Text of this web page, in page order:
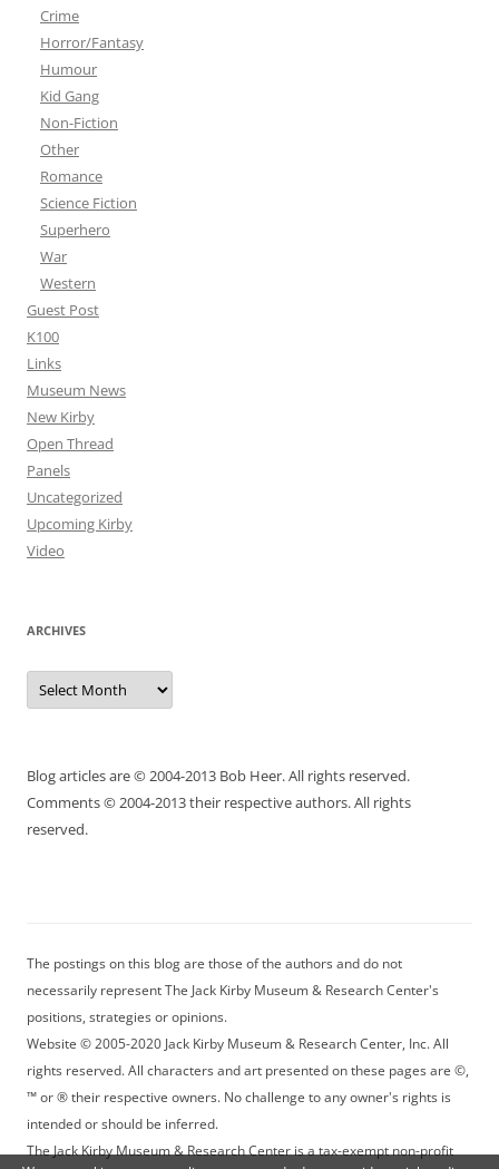
Crime
Horror/Fantasy
Humour
Kid Gang
Non-Fiction
Other
Romance
Science Fiction
Superhero
War
Western
Guest Post
K100
Links
Museum News
New Kirby
Open Thread
Panels
Uncategorized
Upcoming Kirby
Video
ARCHIVES
Archives
Blog articles are © 2004-2013 Bob Heer. All rights reserved.
Comments © 2004-2013 their respective authors. All rights
reserved.
The postings on this blog are those of the authors and do not
necessarily represent The Jack Kirby Museum & Research Center's
positions, strategies or opinions.
Website © 2005-2020 Jack Kirby Museum & Research Center, Inc. All
rights reserved. All characters and art presented on these pages are ©,
™ or ® their respective owners. No challenge to any owner's rights is
intended or should be inferred.
The Jack Kirby Museum & Research Center is a tax-exempt non-profit